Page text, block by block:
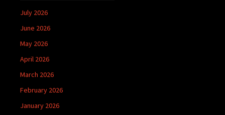
July 2026
June 2026
May 2026
April 2026
March 2026
February 2026
January 2026